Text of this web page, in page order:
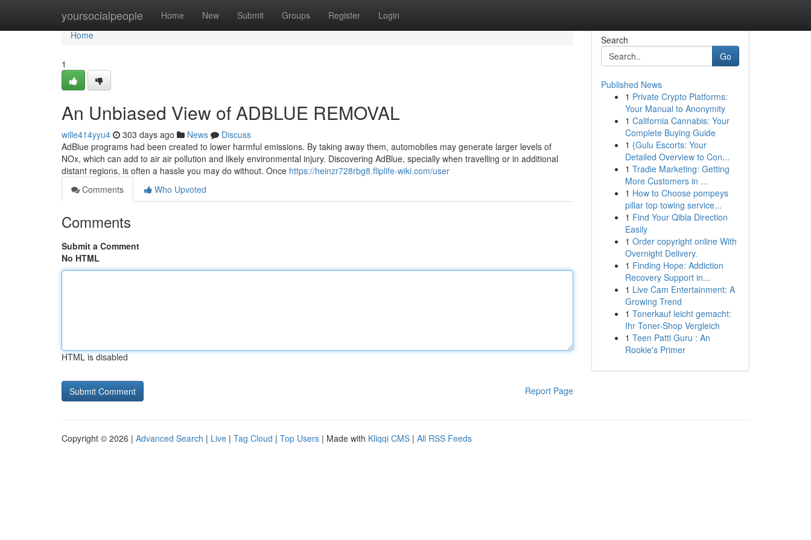
yoursocialpeople Home New Submit Groups Register Login
Home
Home
1
An Unbiased View of ADBLUE REMOVAL
wille414yyu4 303 days ago News
Discuss
AdBlue programs had been created to lower harmful emissions. By taking away them, automobiles may generate larger levels of
NOx, which can add to air air pollution and likely environmental injury. Discovering AdBlue, specially when travelling or in additional
distant regions, is often a hassle you may do without. Once https://heinzr728rbg8.fliplife-wiki.com/user
Comments
Who Upvoted
Comments
Submit a Comment
No HTML
HTML is disabled
Report Page
Search
Go
Published News
1 Private Crypto Platforms:
Your Manual to Anonymity
1 California Cannabis: Your
Complete Buying Guide
1 {Gulu Escorts: Your
Detailed Overview to Con...
1 Tradie Marketing: Getting
More Customers in ...
1 How to Choose pompeys
pillar top towing service...
1 Find Your Qibla Direction
Easily
1 Order copyright online With
Overnight Delivery.
1 Finding Hope: Addiction
Recovery Support in...
1 Live Cam Entertainment: A
Growing Trend
1 Tonerkauf leicht gemacht:
Ihr Toner-Shop Vergleich
1 Teen Patti Guru : An
Rookie's Primer
Copyright © 2026 | Advanced Search | Live | Tag Cloud | Top Users | Made with Kliqqi CMS | All RSS Feeds